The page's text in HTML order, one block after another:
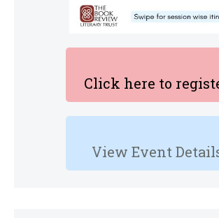
Click here to
View Event